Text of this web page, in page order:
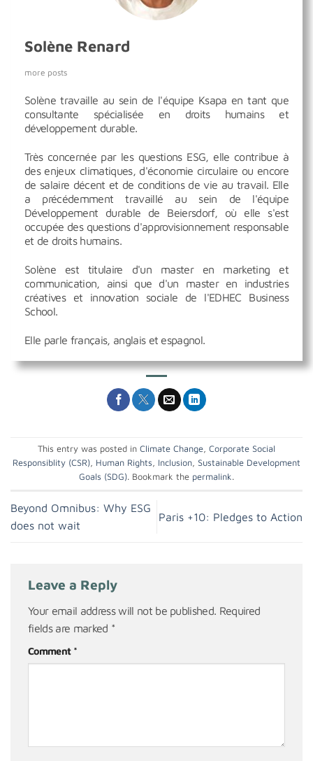
Solène Renard
more posts
Solène travaille au sein de l'équipe Ksapa en tant que
consultante spécialisée en droits humains et
développement durable.
Très concernée par les questions ESG, elle contribue à
des enjeux climatiques, d'économie circulaire ou encore
de salaire décent et de conditions de vie au travail. Elle
a précédemment travaillé au sein de l'équipe
Développement durable de Beiersdorf, où elle s'est
occupée des questions d'approvisionnement responsable
et de droits humains.
Solène est titulaire d'un master en marketing et
communication, ainsi que d'un master en industries
créatives et innovation sociale de l'EDHEC Business
School.
Elle parle français, anglais et espagnol.
This entry was posted in Climate Change, Corporate Social
Responsiblity (CSR), Human Rights, Inclusion, Sustainable Development
Goals (SDG). Bookmark the permalink.
Beyond Omnibus: Why ESG
does not wait
Paris +10: Pledges to Action
Leave a Reply
Your email address will not be published. Required
fields are marked *
Comment *